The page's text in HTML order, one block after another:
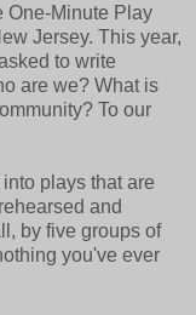
One-Minute Play
Jersey. This year,
to write
are we? What is
To our
plays that are
and
by five groups of
you've ever